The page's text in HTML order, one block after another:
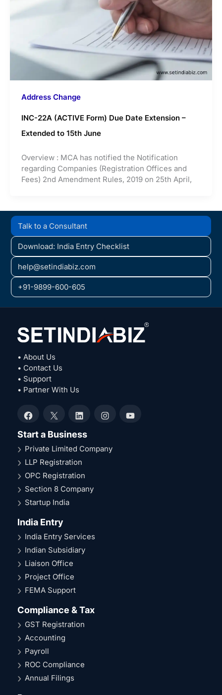
Address Change
INC-22A (ACTIVE Form) Due Date Extension –
Extended to 15th June
Overview : MCA has notified the Notification
regarding Companies (Registration Offices and
Fees) 2nd Amendment Rules, 2019 on 25th April,
Talk to a Consultant
Download: India Entry Checklist
help@setindiabiz.com
+91-9899-600-605
• About Us
• Contact Us
• Support
• Partner With Us
Facebook
X LinkedInInstagramYouTube
Start a Business
Private Limited Company
LLP Registration
OPC Registration
Section 8 Company
Startup India
India Entry
India Entry Services
Indian Subsidiary
Liaison Office
Project Office
FEMA Support
Compliance & Tax
GST Registration
Accounting
Payroll
ROC Compliance
Annual Filings